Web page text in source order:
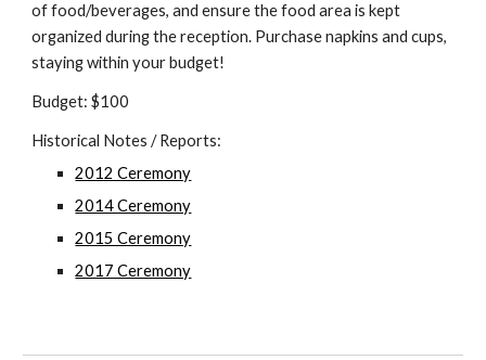
of food/beverages, and ensure the food area is kept
organized during the reception. Purchase napkins and cups,
staying within your budget!
Budget: $100
Historical Notes / Reports:
2012 Ceremony
2014 Ceremony
2015 Ceremony
2017 Ceremony